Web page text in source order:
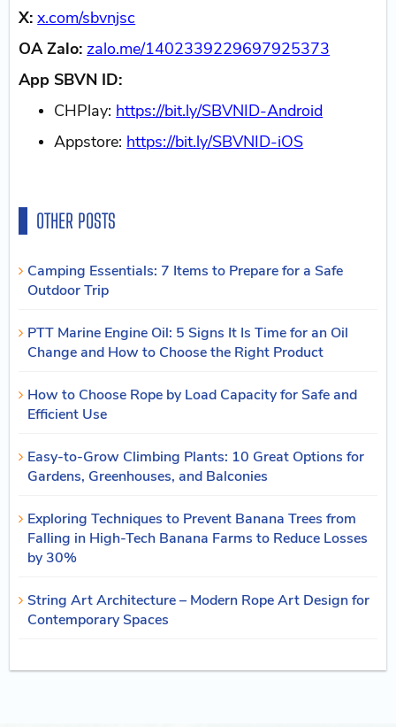
X: x.com/sbvnjsc
OA Zalo: zalo.me/1402339229697925373
App SBVN ID:
CHPlay: https://bit.ly/SBVNID-Android
Appstore: https://bit.ly/SBVNID-iOS
OTHER POSTS
Camping Essentials: 7 Items to Prepare for a Safe
Outdoor Trip
PTT Marine Engine Oil: 5 Signs It Is Time for an Oil
Change and How to Choose the Right Product
How to Choose Rope by Load Capacity for Safe and
Efficient Use
Easy-to-Grow Climbing Plants: 10 Great Options for
Gardens, Greenhouses, and Balconies
Exploring Techniques to Prevent Banana Trees from
Falling in High-Tech Banana Farms to Reduce Losses
by 30%
String Art Architecture – Modern Rope Art Design for
Contemporary Spaces